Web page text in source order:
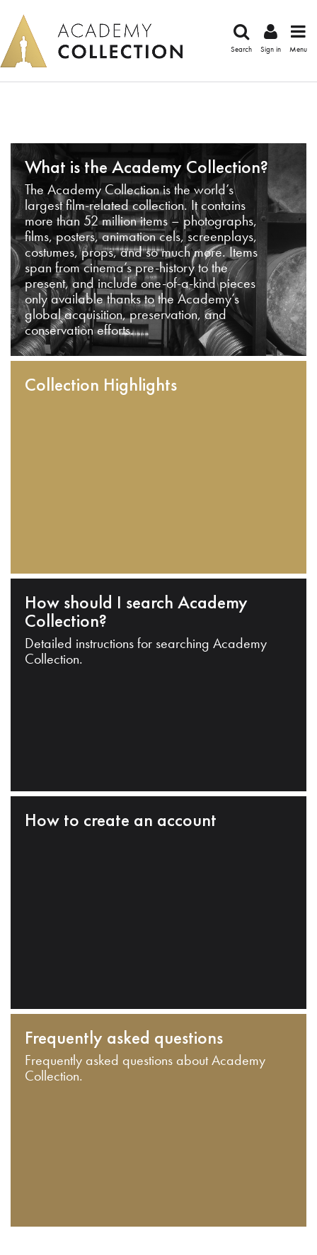
Search Sign in Menu
What is the Academy Collection?
The Academy Collection is the world’s
largest film-related collection. It contains
more than 52 million items – photographs,
films, posters, animation cels, screenplays,
costumes, props, and so much more. Items
span from cinema’s pre-history to the
present, and include one-of-a-kind pieces
only available thanks to the Academy’s
global acquisition, preservation, and
conservation efforts.
Collection Highlights
How should I search Academy
Collection?
Detailed instructions for searching Academy
Collection.
How to create an account
Frequently asked questions
Frequently asked questions about Academy
Collection.